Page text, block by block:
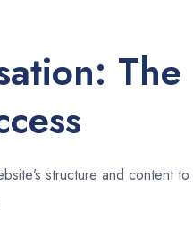
The
structure and content